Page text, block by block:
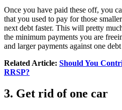
Once you have paid these off, you
that you used to pay for those
next debt faster. This will pretty
the minimum payments you are
and larger payments against one
Related Article: Should You
RRSP?
3. Get rid of one car